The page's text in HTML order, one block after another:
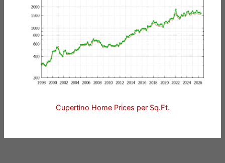
Cupertino Home Prices per Sq.Ft.